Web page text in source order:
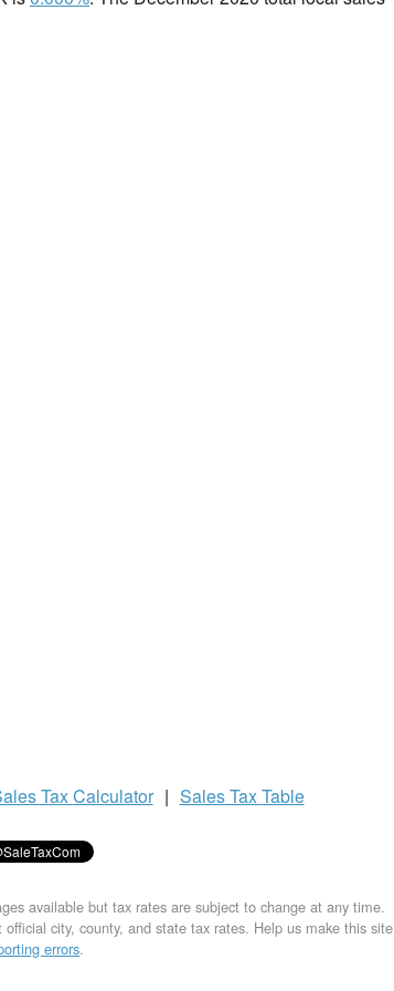
TaxCalculator | Sales TaxTable
available but tax rates are subject to change at any time.
city, county, and state tax rates. Help us make this site
errors.